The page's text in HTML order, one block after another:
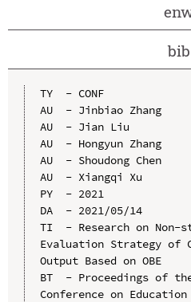
bib
TY  - CONF
AU  - Jinbiao Zhang
AU  - Jian Liu
AU  - Hongyun Zhang
AU  - Shoudong Chen
AU  - Xiangqi Xu
PY  - 2021
DA  - 2021/05/14
TI  - Research on Non-
Evaluation Strategy of
Output Based on OBE
BT  - Proceedings of
Conference on Education